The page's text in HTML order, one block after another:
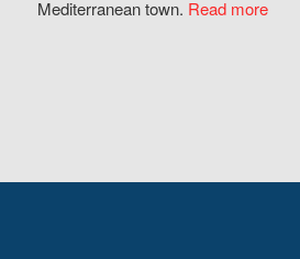
Mediterranean town. Read more